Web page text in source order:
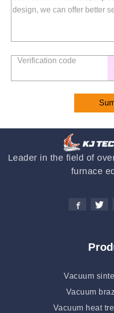
Leader in the field of
furnace
Vacuum
Vacuum
Vacuum heat